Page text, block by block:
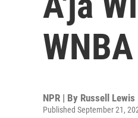
NPR | By Russell Lewis
Published September 21,